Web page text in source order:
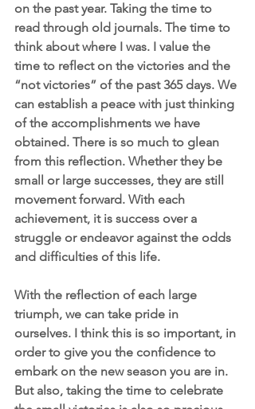
on the past year. Taking the time to
read through old journals. The time to
think about where I was. I value the
time to reflect on the victories and the
“not victories” of the past 365 days. We
can establish a peace with just thinking
of the accomplishments we have
obtained. There is so much to glean
from this reflection. Whether they be
small or large successes, they are still
movement forward. With each
achievement, it is success over a
struggle or endeavor against the odds
and difficulties of this life.
With the reflection of each large
triumph, we can take pride in
ourselves. I think this is so important, in
order to give you the confidence to
embark on the new season you are in.
But also, taking the time to celebrate